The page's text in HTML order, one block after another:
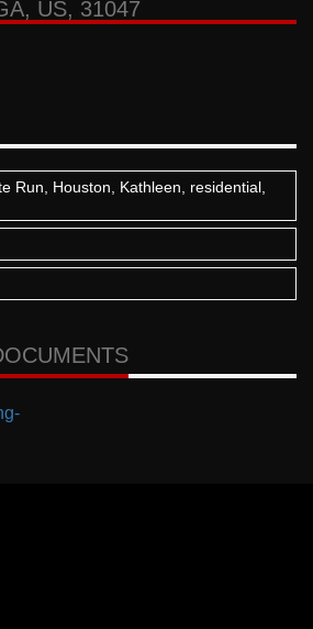
US, 31047
Run, Houston, Kathleen, residential,